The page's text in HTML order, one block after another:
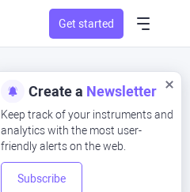
Get started
Create a Newsletter
Keep track of your instruments and
analytics with the most user-
friendly alerts on the web.
Subscribe
Open Now at